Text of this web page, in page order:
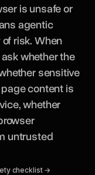
is unsafe or
agentic
risk. When
whether the
sensitive
content is
whether
untrusted
checklist →